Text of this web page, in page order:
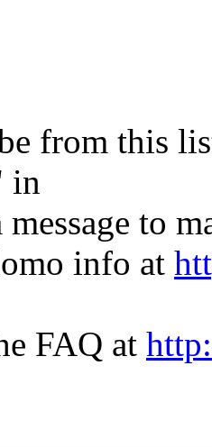
from this
in
message to
info at
FAQ at